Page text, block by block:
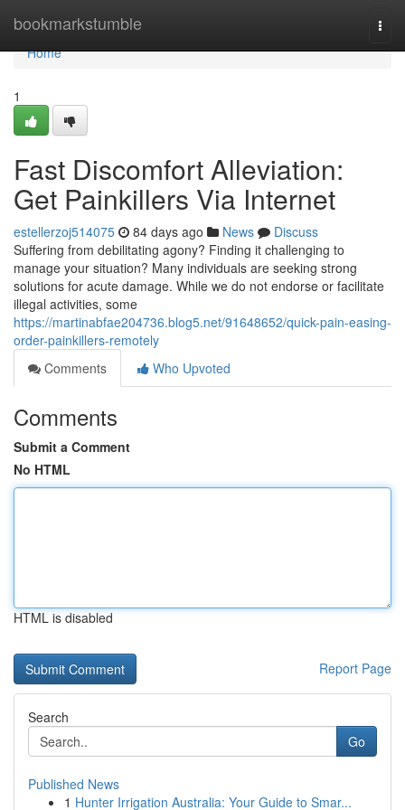
bookmarkstumble
Home
Home
1
Fast Discomfort Alleviation:
Get Painkillers Via Internet
estellerzoj514075 84 days ago News
Discuss
Suffering from debilitating agony? Finding it challenging to
manage your situation? Many individuals are seeking strong
solutions for acute damage. While we do not endorse or facilitate
illegal activities, some
https://martinabfae204736.blog5.net/91648652/quick-pain-easing-
order-painkillers-remotely
Comments
Who Upvoted
Comments
Submit a Comment
No HTML
HTML is disabled
Report Page
Search
Go
Published News
1 Hunter Irrigation Australia: Your Guide to Smar...